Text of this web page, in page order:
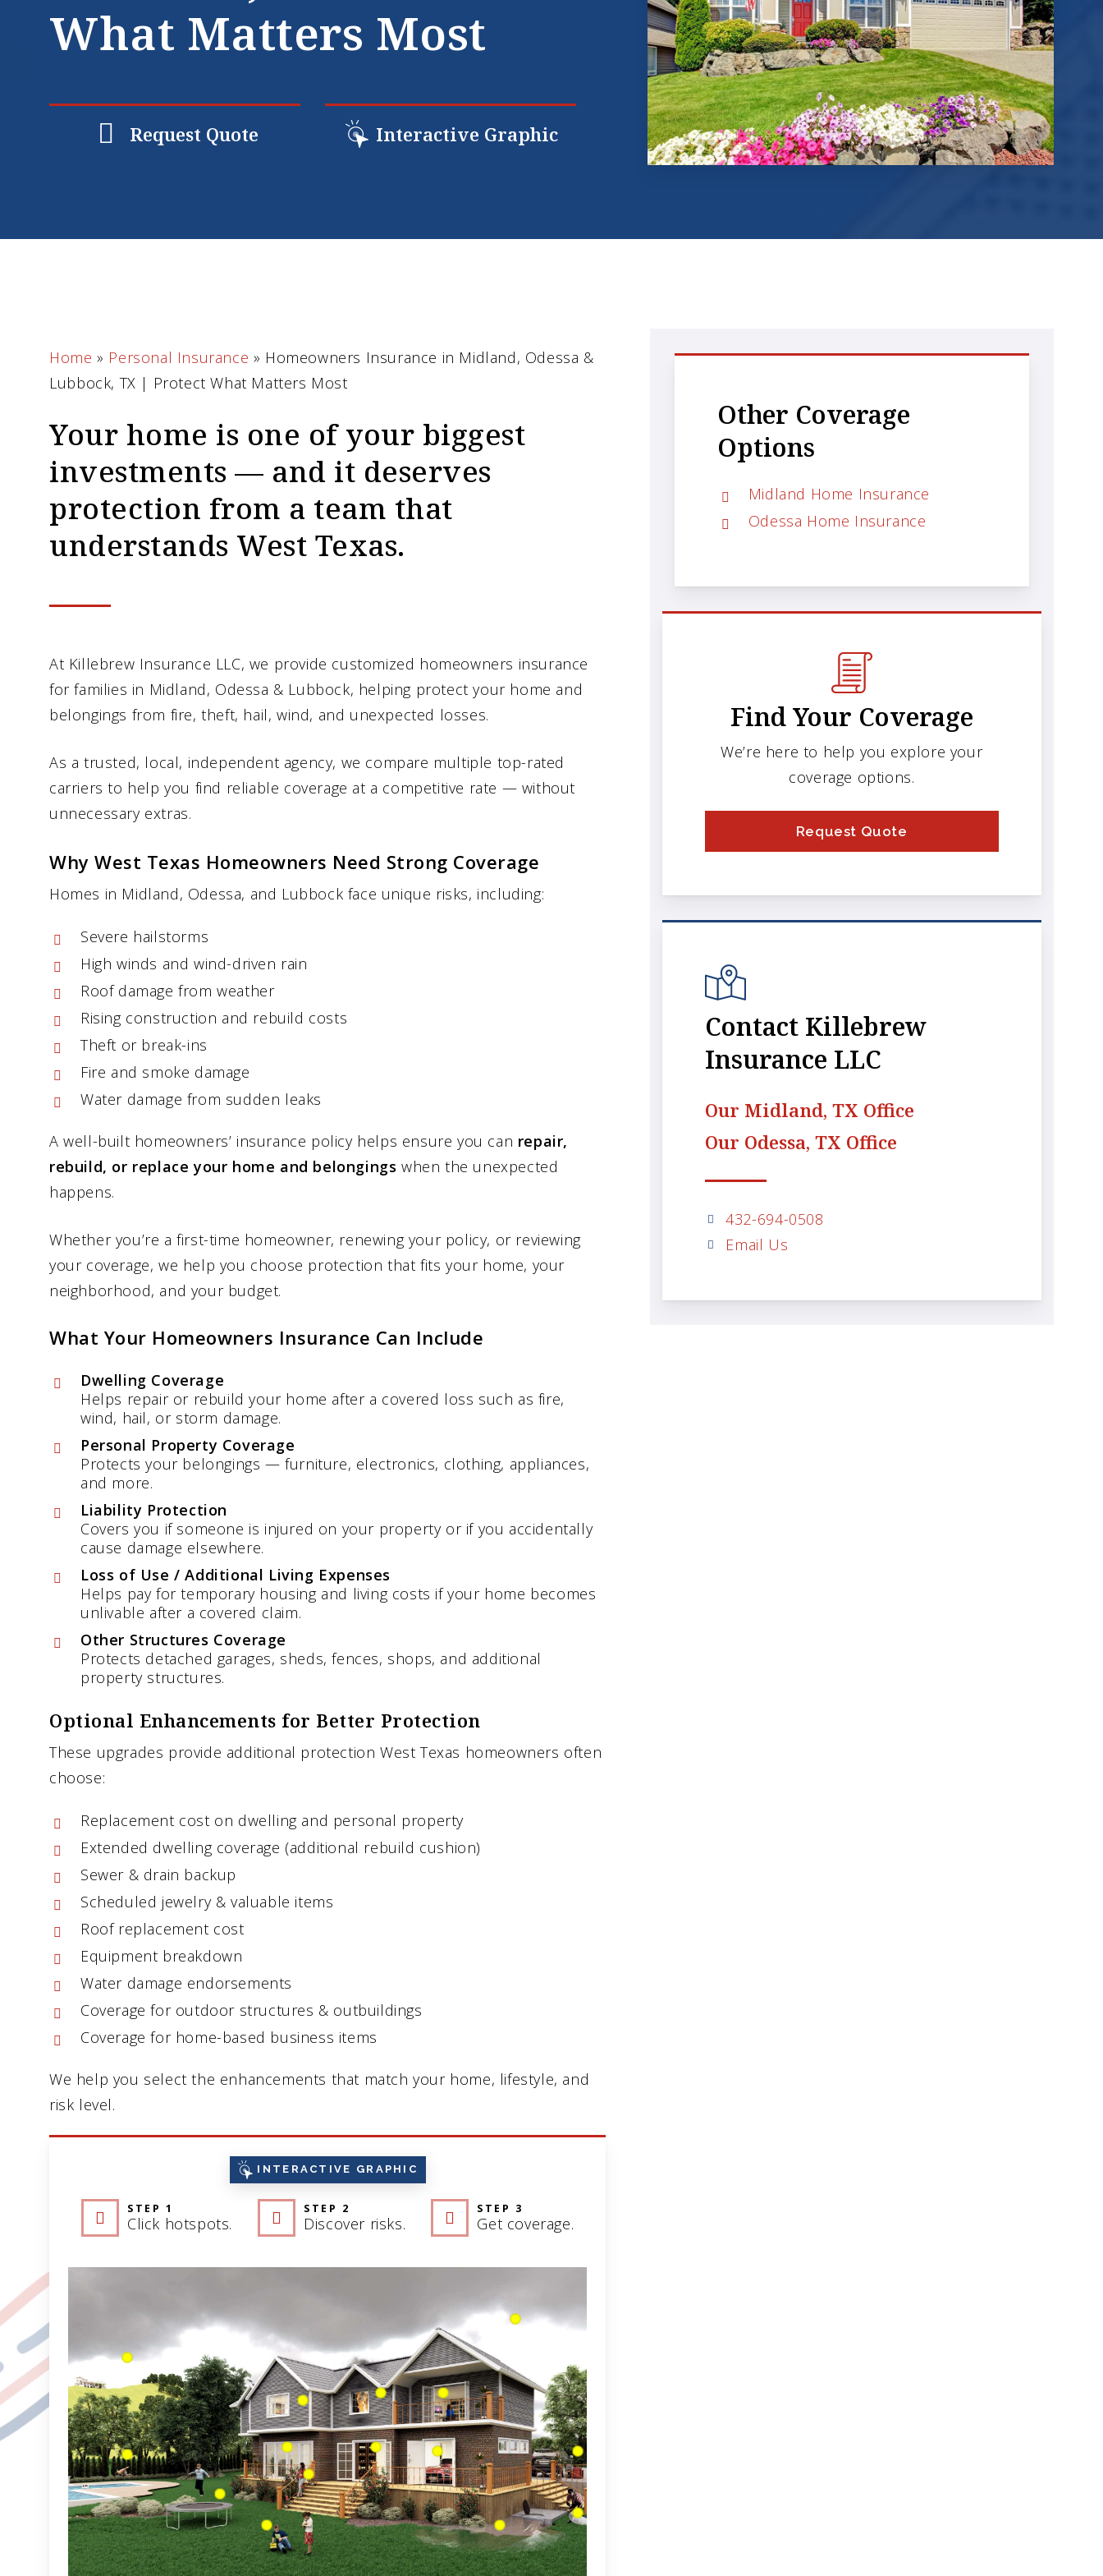
What Matters Most
Request Quote Interactive Graphic
Home » Personal Insurance » Homeowners Insurance in Midland, Odessa &
Lubbock, TX | Protect What Matters Most
Your home is one of your biggest
investments — and it deserves
protection from a team that
understands West Texas.
At Killebrew Insurance LLC, we provide customized homeowners insurance
for families in Midland, Odessa & Lubbock, helping protect your home and
belongings from fire, theft, hail, wind, and unexpected losses.
As a trusted, local, independent agency, we compare multiple top-rated
carriers to help you find reliable coverage at a competitive rate — without
unnecessary extras.
Why West Texas Homeowners Need Strong Coverage
Homes in Midland, Odessa, and Lubbock face unique risks, including:
Severe hailstorms
High winds and wind-driven rain
Roof damage from weather
Rising construction and rebuild costs
Theft or break-ins
Fire and smoke damage
Water damage from sudden leaks
A well-built homeowners’ insurance policy helps ensure you can repair,
rebuild, or replace your home and belongings when the unexpected
happens.
Whether you’re a first-time homeowner, renewing your policy, or reviewing
your coverage, we help you choose protection that fits your home, your
neighborhood, and your budget.
What Your Homeowners Insurance Can Include
Dwelling Coverage
Helps repair or rebuild your home after a covered loss such as fire,
wind, hail, or storm damage.
Personal Property Coverage
Protects your belongings — furniture, electronics, clothing, appliances,
and more.
Liability Protection
Covers you if someone is injured on your property or if you accidentally
cause damage elsewhere.
Loss of Use / Additional Living Expenses
Helps pay for temporary housing and living costs if your home becomes
unlivable after a covered claim.
Other Structures Coverage
Protects detached garages, sheds, fences, shops, and additional
property structures.
Optional Enhancements for Better Protection
These upgrades provide additional protection West Texas homeowners often
choose:
Replacement cost on dwelling and personal property
Extended dwelling coverage (additional rebuild cushion)
Sewer & drain backup
Scheduled jewelry & valuable items
Roof replacement cost
Equipment breakdown
Water damage endorsements
Coverage for outdoor structures & outbuildings
Coverage for home-based business items
We help you select the enhancements that match your home, lifestyle, and
risk level.
INTERACTIVE GRAPHIC
STEP 1
Click hotspots.
STEP 2
Discover risks.
STEP 3
Get coverage.
Other Coverage
Options
Midland Home Insurance
Odessa Home Insurance
Find Your Coverage
We’re here to help you explore your
coverage options.
Request Quote
Contact Killebrew
Insurance LLC
Our Midland, TX Office
Our Odessa, TX Office
432-694-0508
Email Us